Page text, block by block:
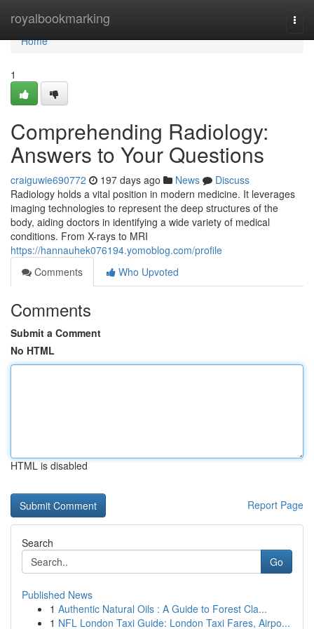
royalbookmarking
Home
Home
1
Comprehending Radiology:
Answers to Your Questions
craiguwie690772 197 days ago News
Discuss
Radiology holds a vital position in modern medicine. It leverages
imaging technologies to represent the deep structures of the
body, aiding doctors in identifying a wide variety of medical
conditions. From X-rays to MRI
https://hannauhek076194.yomoblog.com/profile
Comments
Who Upvoted
Comments
Submit a Comment
No HTML
HTML is disabled
Report Page
Search
Go
Published News
1 Authentic Natural Oils : A Guide to Forest Cla...
1 NFL London Taxi Guide: London Taxi Fares, Airpo...